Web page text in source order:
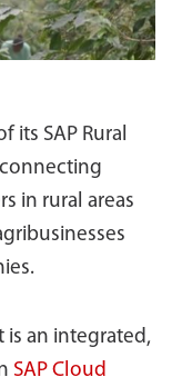
its SAP Rural
in rural areas
is an integrated,
SAP Cloud